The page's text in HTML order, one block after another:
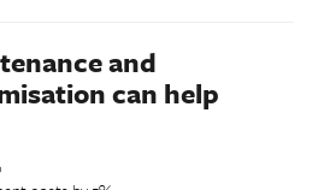
and
can help